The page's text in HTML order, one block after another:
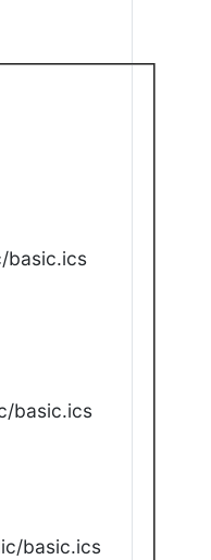
basic.ics
basic.ics
basic.ics